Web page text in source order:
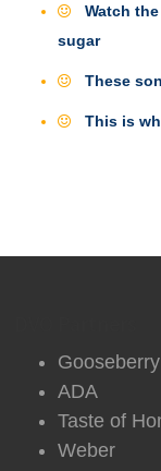
Watch
sugar
These
This is
ADA
Taste of
Weber